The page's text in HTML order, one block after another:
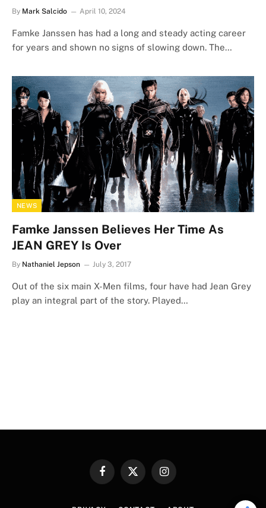
By Mark Salcido April 10, 2024
Famke Janssen has had a long and steady acting career
for years and shown no signs of slowing down. The…
NEWS
Famke Janssen Believes Her Time As
JEAN GREY Is Over
By Nathaniel Jepson July 3, 2017
Out of the six main X-Men films, four have had Jean Grey
play an integral part of the story. Played…
FacebookX
Instagram